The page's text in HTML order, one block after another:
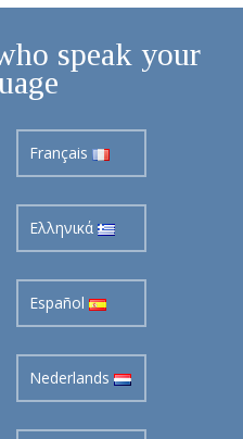
speak your
Français
Ελληνικά
Español
Nederlands